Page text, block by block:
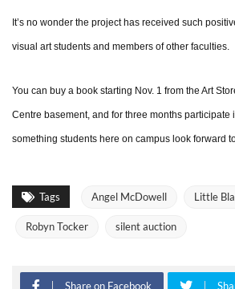
It’s no wonder the project has received such
visual art students and members of other faculties.
You can buy a book starting Nov. 1 from the Art
Centre basement, and for three months participate
something students here on campus look forward
Tags Angel McDowell Little
Robyn Tocker silent auction
Share on Facebook